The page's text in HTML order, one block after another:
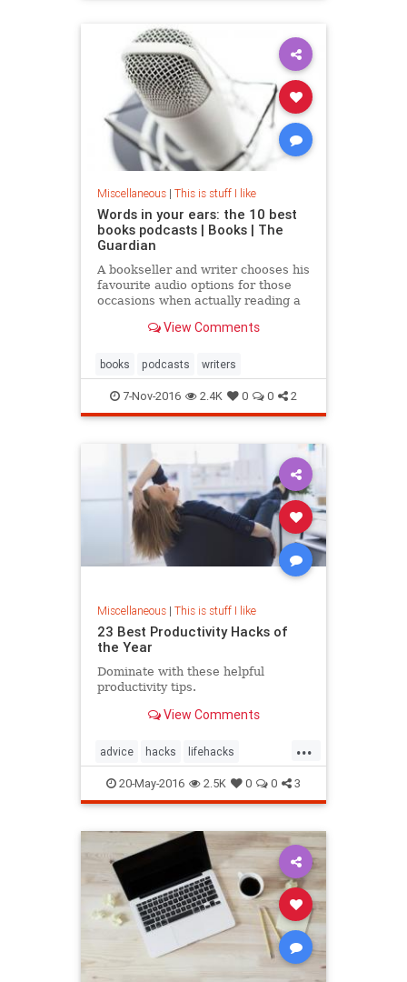
Miscellaneous| This is stuff I like
Words in your ears: the 10 best
books podcasts | Books | The
Guardian
A bookseller and writer chooses his
favourite audio options for those
occasions when actually reading a
View Comments
books podcasts writers
7-Nov-2016 2.4K 0 0 2
Miscellaneous| This is stuff I like
23 Best Productivity Hacks of
the Year
Dominate with these helpful
productivity tips.
View Comments
...
advice hacks lifehacks
productivity
20-May-2016 2.5K 0 0 3